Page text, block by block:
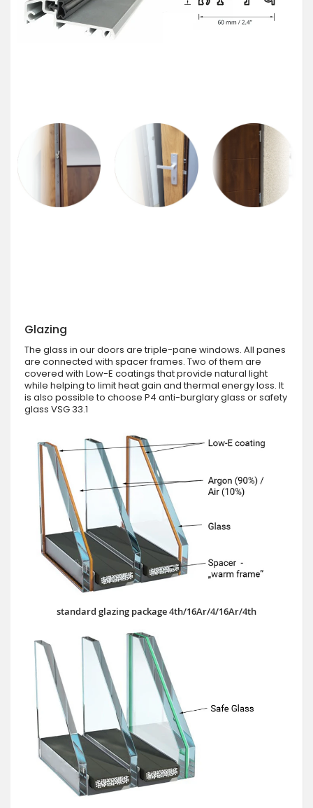
Glazing
The glass in our doors are triple-pane windows. All panes
are connected with spacer frames. Two of them are
covered with Low-E coatings that provide natural light
while helping to limit heat gain and thermal energy loss. It
is also possible to choose P4 anti-burglary glass or safety
glass VSG 33.1
standard glazing package 4th/16Ar/4/16Ar/4th